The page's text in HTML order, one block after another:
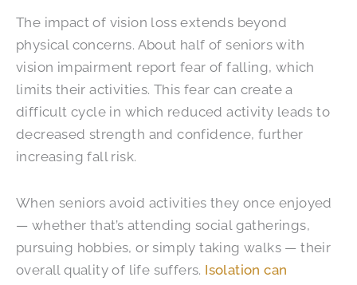
The impact of vision loss extends beyond
physical concerns. About half of seniors with
vision impairment report fear of falling, which
limits their activities. This fear can create a
difficult cycle in which reduced activity leads to
decreased strength and confidence, further
increasing fall risk.
When seniors avoid activities they once enjoyed
— whether that’s attending social gatherings,
pursuing hobbies, or simply taking walks — their
overall quality of life suffers. Isolation can